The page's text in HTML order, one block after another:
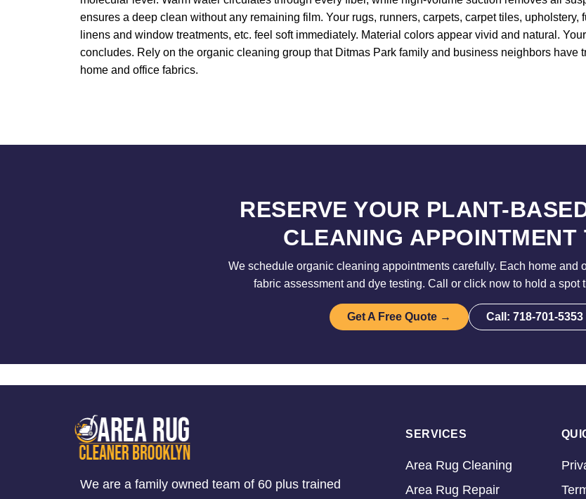
ensures a deep clean without any remaining film. Your rugs, runners, carpets, carpet tiles,
linens and window treatments, etc. feel soft immediately. Material colors appear vivid and natural.
concludes. Rely on the organic cleaning group that Ditmas Park family and business neighbors have
home and office fabrics.
RESERVE YOUR PLANT-
CLEANING APPOINTMENT
We schedule organic cleaning appointments carefully. Each home and
fabric assessment and dye testing. Call or click now to hold a spot
Get A Free Quote → Call: 718-701-
We are a family owned team of 60 plus trained
SERVICES
Area Rug Cleaning
Area Rug Repair